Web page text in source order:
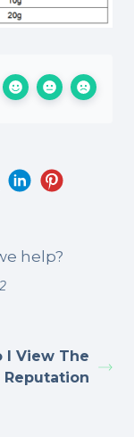
help?
I View The
Reputation